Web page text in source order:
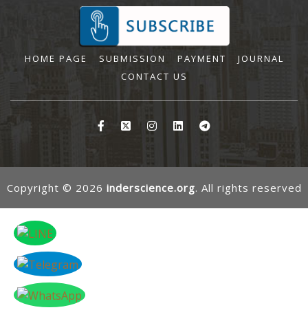
HOME PAGE SUBMISSION PAYMENT
JOURNAL
CONTACT US
Copyright © 2026 inderscience.org. All rights reserved